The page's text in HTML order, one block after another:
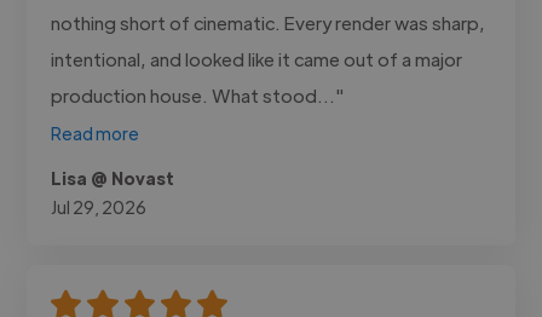
nothing short of cinematic. Every render was sharp,
intentional, and looked like it came out of a major
production house. What stood..."
Read more
Lisa @ Novast
Jul 29, 2026